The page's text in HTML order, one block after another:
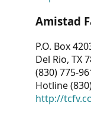
Amistad
P.O. Box
Del Rio, TX
(830) 775-
Hotline
http://